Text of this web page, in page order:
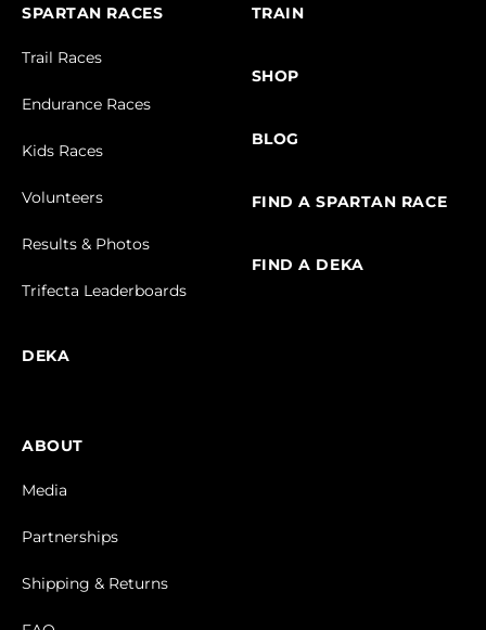
SPARTAN RACES
Trail Races
Endurance Races
Kids Races
Volunteers
Results & Photos
Trifecta Leaderboards
DEKA
TRAIN
SHOP
BLOG
FIND A SPARTAN RACE
FIND A DEKA
ABOUT
Media
Partnerships
Shipping & Returns